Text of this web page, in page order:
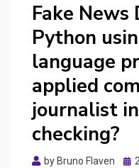
Fake
Python
language
applied
journalist
checking?
by Bruno Flaven